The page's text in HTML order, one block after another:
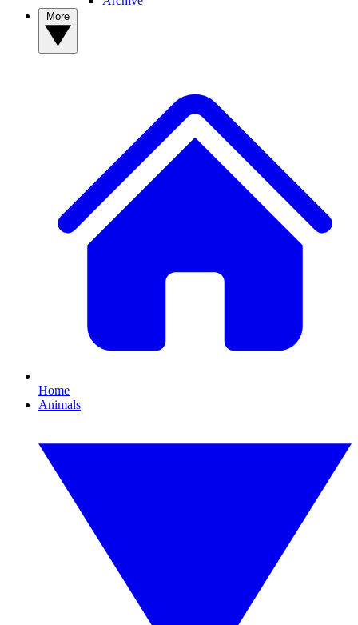
Home
Animals